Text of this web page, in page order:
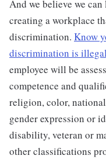
And we believe we
creating a workplace
discrimination. Know
discrimination is
employee will be
competence and
religion, color,
gender expression or
disability, veteran or
other classifications